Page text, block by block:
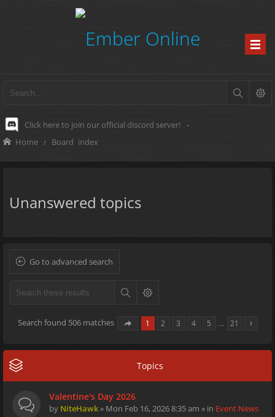
Click here to join our official discord server! -
Home Board index
Unanswered topics
Go to advanced search
Search found 506 matches 1 2 3 4 5 … 21
Topics
Valentine's Day 2026
by NiteHawk» Mon Feb 16, 2026 8:35 am » in Event News